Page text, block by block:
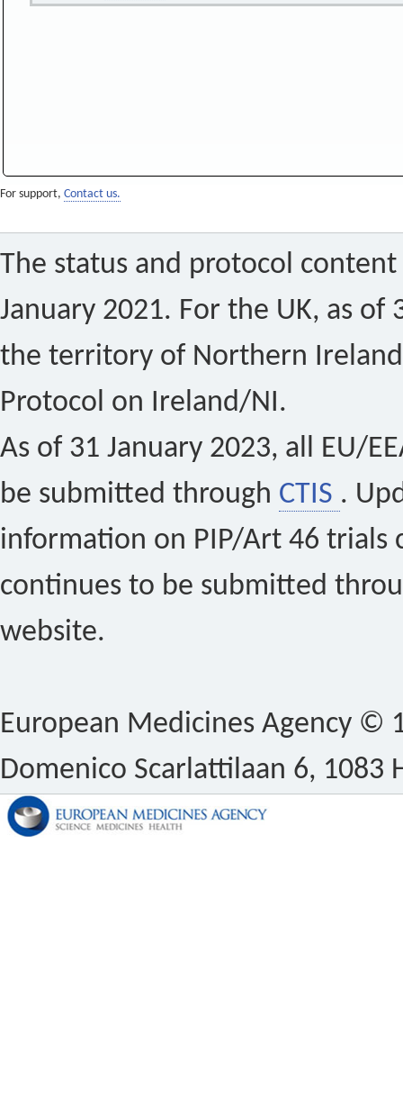
For support, Contact us.
The status and protocol
January 2021. For the UK, as of
the territory of Northern
Protocol on Ireland/NI.
As of 31 January 2023, all EU/
be submitted through CTIS .
information on PIP/Art 46 trials
continues to be submitted
website.
European Medicines Agency ©
Domenico Scarlattilaan 6, 1083